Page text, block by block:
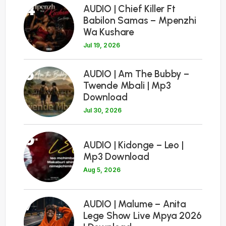
4
AUDIO | Chief Killer Ft
Babilon Samas – Mpenzhi
Wa Kushare
Jul 19, 2026
5
AUDIO | Am The Bubby –
Twende Mbali | Mp3
Download
Jul 30, 2026
6
AUDIO | Kidonge – Leo |
Mp3 Download
Aug 5, 2026
7
AUDIO | Malume – Anita
Lege Show Live Mpya 2026